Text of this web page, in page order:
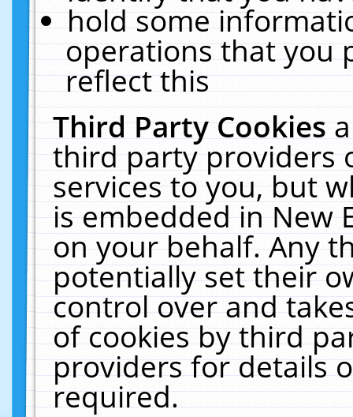
hold some
operations that you
reflect this
Third Party Cookies
third party providers
services to you, but
is embedded in New
on your behalf. Any
potentially set their
control over and
of cookies by third
providers for details
required.